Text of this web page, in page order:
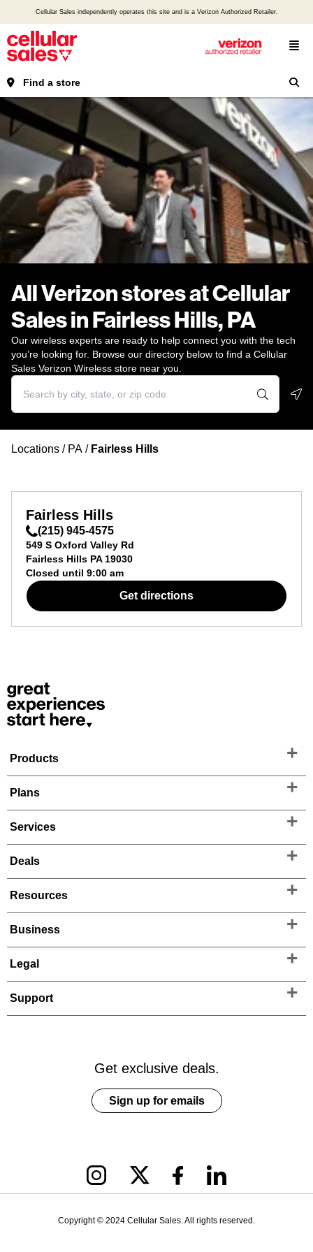
Cellular Sales independently operates this site and is a Verizon Authorized Retailer.
Find a store
All Verizon stores at Cellular
Sales in Fairless Hills, PA
Our wireless experts are ready to help connect you with the tech
you’re looking for. Browse our directory below to find a Cellular
Sales Verizon Wireless store near you.
Locations / PA / Fairless Hills
Fairless Hills
(215) 945-4575
549 S Oxford Valley Rd
Fairless Hills PA 19030
Closed until 9:00 am
Get directions
Products
Plans
Services
Deals
Resources
Business
Legal
Support
Get exclusive deals.
Sign up for emails
Copyright © 2024 Cellular Sales. All rights reserved.